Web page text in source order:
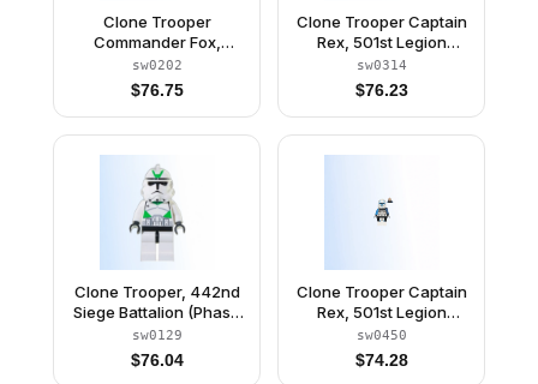
Clone Trooper
Commander Fox,
Coruscant Guard
(Phase 1) - Dark Bluish
Gray Visor, Pauldron,
and Kama, Large Eyes
sw0202
$76.75
Clone Trooper Captain
Rex, 501st Legion
(Phase 1) - Dark Bluish
Gray Rangefinder,
Pauldron, and Kama,
Large Eyes
sw0314
$76.23
Clone Trooper, 442nd
Siege Battalion (Phase
2) - Black Head
sw0129
$76.04
Clone Trooper Captain
Rex, 501st Legion
(Phase 2) - Blue Cloth
Pauldron, Black Cloth
Kama, Large Eyes
sw0450
$74.28